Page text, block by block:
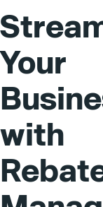
Your
with